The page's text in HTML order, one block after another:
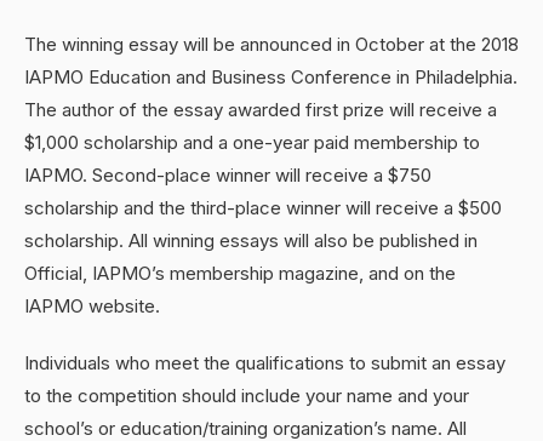
The winning essay will be announced in October at the 2018
IAPMO Education and Business Conference in Philadelphia.
The author of the essay awarded first prize will receive a
$1,000 scholarship and a one-year paid membership to
IAPMO. Second-place winner will receive a $750
scholarship and the third-place winner will receive a $500
scholarship. All winning essays will also be published in
Official, IAPMO’s membership magazine, and on the
IAPMO website.
Individuals who meet the qualifications to submit an essay
to the competition should include your name and your
school’s or education/training organization’s name. All